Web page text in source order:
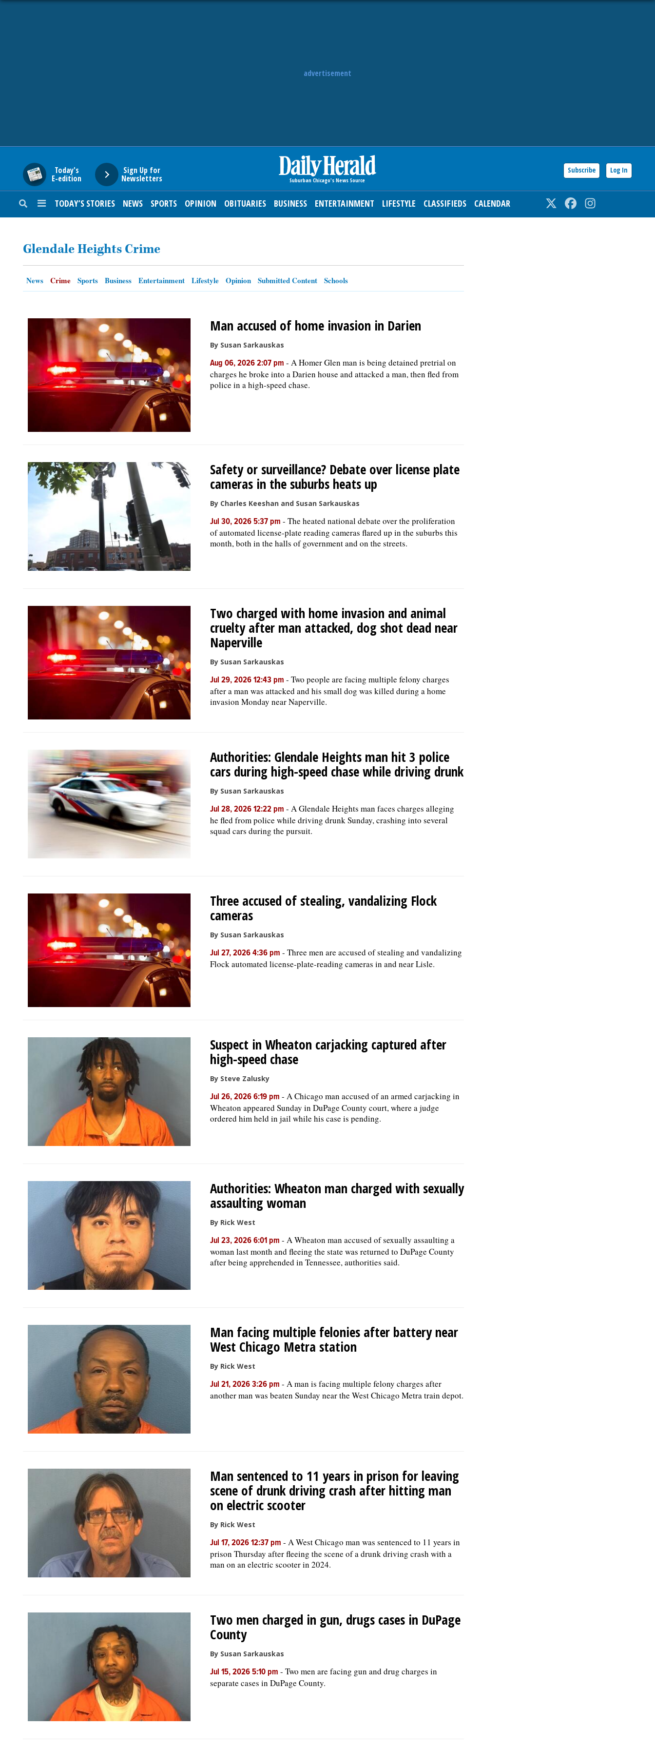
advertisement
Today's
E-edition
Sign Up for
Newsletters
Subscribe Log In
TODAY’S STORIES NEWS SPORTS OPINION OBITUARIES BUSINESS ENTERTAINMENT LIFESTYLE CLASSIFIEDS CALENDAR Twitter Facebook
SUBURBAN
ENTERTAINMENT
OPINION
NEWSPAPER
SERVICES
Glendale Heights Crime
News Crime Sports Business Entertainment Lifestyle Opinion Submitted Content Schools
Man accused of home invasion in Darien
By Susan Sarkauskas
Aug 06, 2026 2:07 pm - A Homer Glen man is being detained pretrial on
charges he broke into a Darien house and attacked a man, then fled from
police in a high-speed chase.
Safety or surveillance? Debate over license plate
cameras in the suburbs heats up
By Charles Keeshan and Susan Sarkauskas
Jul 30, 2026 5:37 pm - The heated national debate over the proliferation
of automated license-plate reading cameras flared up in the suburbs this
month, both in the halls of government and on the streets.
Two charged with home invasion and animal
cruelty after man attacked, dog shot dead near
Naperville
By Susan Sarkauskas
Jul 29, 2026 12:43 pm - Two people are facing multiple felony charges
after a man was attacked and his small dog was killed during a home
invasion Monday near Naperville.
Authorities: Glendale Heights man hit 3 police
cars during high-speed chase while driving drunk
By Susan Sarkauskas
Jul 28, 2026 12:22 pm - A Glendale Heights man faces charges alleging
he fled from police while driving drunk Sunday, crashing into several
squad cars during the pursuit.
Three accused of stealing, vandalizing Flock
cameras
By Susan Sarkauskas
Jul 27, 2026 4:36 pm - Three men are accused of stealing and vandalizing
Flock automated license-plate-reading cameras in and near Lisle.
Suspect in Wheaton carjacking captured after
high-speed chase
By Steve Zalusky
Jul 26, 2026 6:19 pm - A Chicago man accused of an armed carjacking in
Wheaton appeared Sunday in DuPage County court, where a judge
ordered him held in jail while his case is pending.
Authorities: Wheaton man charged with sexually
assaulting woman
By Rick West
Jul 23, 2026 6:01 pm - A Wheaton man accused of sexually assaulting a
woman last month and fleeing the state was returned to DuPage County
after being apprehended in Tennessee, authorities said.
Man facing multiple felonies after battery near
West Chicago Metra station
By Rick West
Jul 21, 2026 3:26 pm - A man is facing multiple felony charges after
another man was beaten Sunday near the West Chicago Metra train depot.
Man sentenced to 11 years in prison for leaving
scene of drunk driving crash after hitting man
on electric scooter
By Rick West
Jul 17, 2026 12:37 pm - A West Chicago man was sentenced to 11 years in
prison Thursday after fleeing the scene of a drunk driving crash with a
man on an electric scooter in 2024.
Two men charged in gun, drugs cases in DuPage
County
By Susan Sarkauskas
Jul 15, 2026 5:10 pm - Two men are facing gun and drug charges in
separate cases in DuPage County.